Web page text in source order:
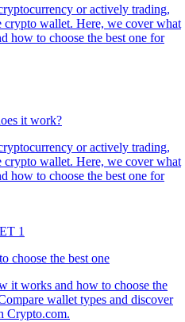
or actively trading,
crypto wallet. Here, we cover what
how to choose the best one for
it work?
or actively trading,
crypto wallet. Here, we cover what
how to choose the best one for
choose the best one
it works and how to choose the
wallet types and discover
Crypto.com.